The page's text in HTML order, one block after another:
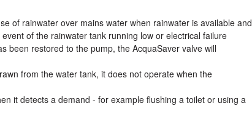
of rainwater over mains water when rainwater is available and
of the rainwater tank running low or electrical failure
been restored to the pump, the AcquaSaver valve will
from the water tank, it does not operate when the
it detects a demand - for example flushing a toilet or using a